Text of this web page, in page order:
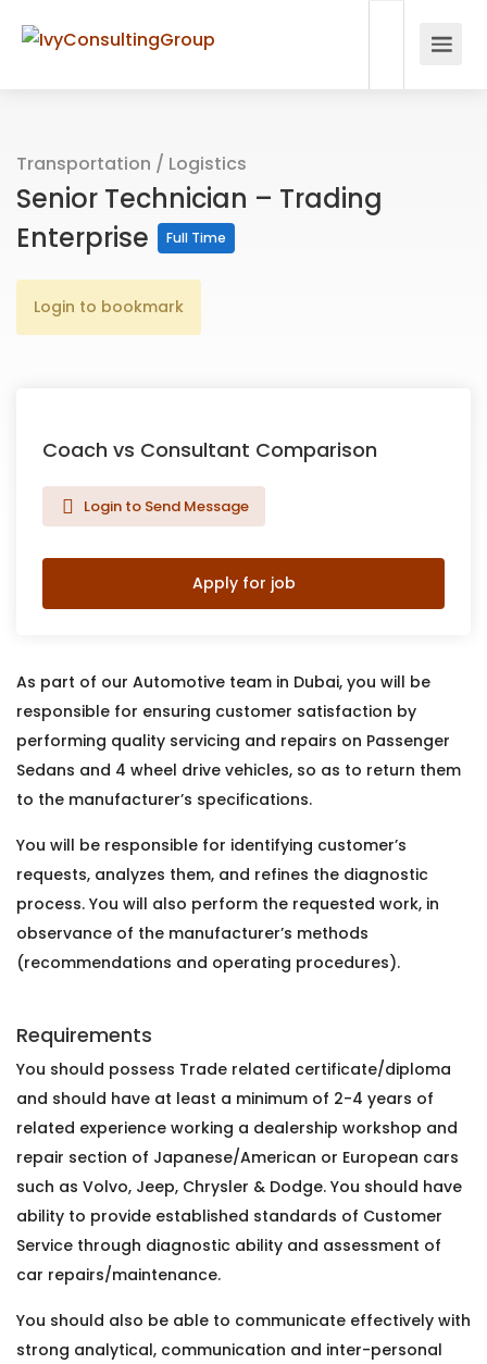
Transportation / Logistics
Senior Technician – Trading
Enterprise
Full Time
Login to bookmark
Coach vs Consultant Comparison
Login to Send Message
Apply for job
As part of our Automotive team in Dubai, you will be
responsible for ensuring customer satisfaction by
performing quality servicing and repairs on Passenger
Sedans and 4 wheel drive vehicles, so as to return them
to the manufacturer’s specifications.
You will be responsible for identifying customer’s
requests, analyzes them, and refines the diagnostic
process. You will also perform the requested work, in
observance of the manufacturer’s methods
(recommendations and operating procedures).
Requirements
You should possess Trade related certificate/diploma
and should have at least a minimum of 2-4 years of
related experience working a dealership workshop and
repair section of Japanese/American or European cars
such as Volvo, Jeep, Chrysler & Dodge. You should have
ability to provide established standards of Customer
Service through diagnostic ability and assessment of
car repairs/maintenance.
You should also be able to communicate effectively with
strong analytical, communication and inter-personal